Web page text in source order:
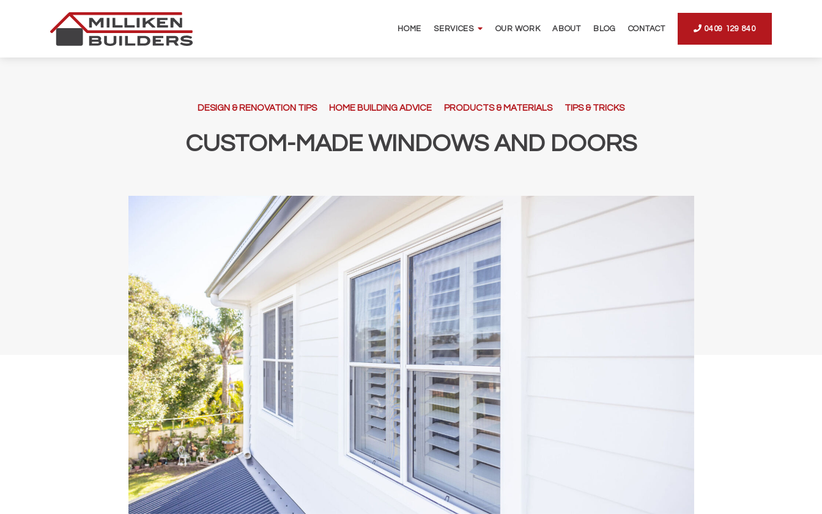
HOME SERVICES OUR WORK ABOUT BLOG CONTACT 0409 129 840
DESIGN & RENOVATION TIPS HOME BUILDING ADVICE PRODUCTS & MATERIALS TIPS & TRICKS
CUSTOM-MADE WINDOWS AND DOORS